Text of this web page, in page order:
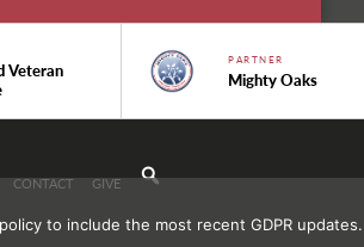
Veteran
PARTNER
Mighty Oaks
CONTACT GIVE
to include the most recent GDPR updates.